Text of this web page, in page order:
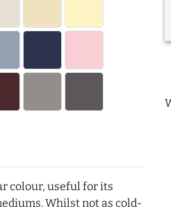
colour, useful for its
Whilst not as cold-